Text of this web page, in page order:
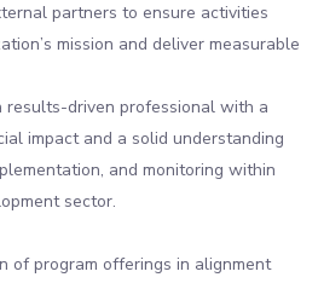
partners to ensure activities
mission and deliver measurable
results-driven professional with a
impact and a solid understanding
and monitoring within
sector.
of program offerings in alignment